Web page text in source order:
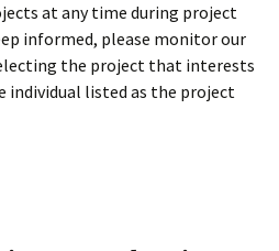
at any time during project
informed, please monitor our
the project that interests
individual listed as the project